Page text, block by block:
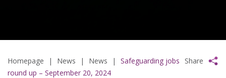
Homepage | News | News |
Safeguarding jobs
round up – September 20, 2024
Share